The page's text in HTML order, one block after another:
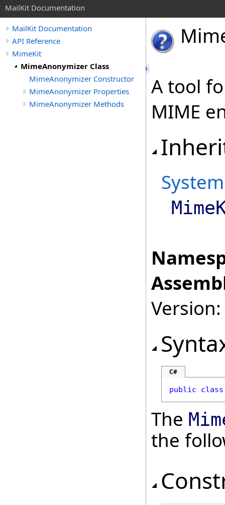
MailKit Documentation
MailKit Documentation
API Reference
MimeKit
MimeAnonymizer Class
MimeAnonymizer Constructor
MimeAnonymizer Properties
MimeAnonymizer Methods
A tool
MIME
System
C#
public class
The
the